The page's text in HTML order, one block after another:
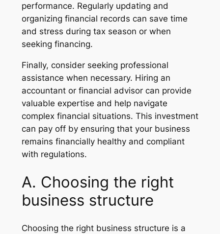
performance. Regularly updating and
organizing financial records can save time
and stress during tax season or when
seeking financing.
Finally, consider seeking professional
assistance when necessary. Hiring an
accountant or financial advisor can provide
valuable expertise and help navigate
complex financial situations. This investment
can pay off by ensuring that your business
remains financially healthy and compliant
with regulations.
A. Choosing the right
business structure
Choosing the right business structure is a